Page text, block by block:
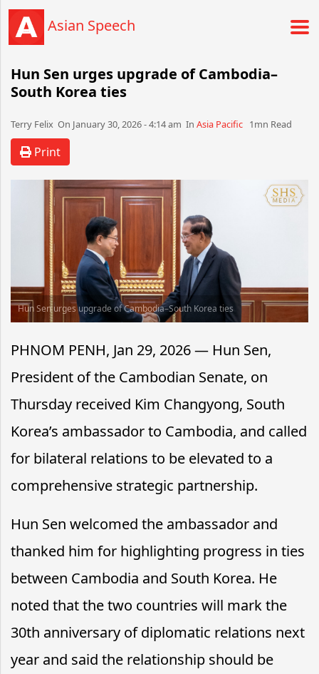
Asian Speech
Hun Sen urges upgrade of Cambodia–
South Korea ties
Terry Felix​​​​ On January 30, 2026 - 4:14 am​ In Asia Pacific 1mn Read
Print
Hun Sen urges upgrade of Cambodia–South Korea ties
PHNOM PENH, Jan 29, 2026 — Hun Sen,
President of the Cambodian Senate, on
Thursday received Kim Changyong, South
Korea’s ambassador to Cambodia, and called
for bilateral relations to be elevated to a
comprehensive strategic partnership.
Hun Sen welcomed the ambassador and
thanked him for highlighting progress in ties
between Cambodia and South Korea. He
noted that the two countries will mark the
30th anniversary of diplomatic relations next
year and said the relationship should be